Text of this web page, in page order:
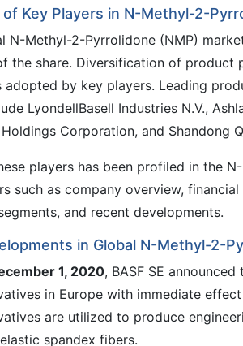
Key Players in N-Methyl-2-
N-Methyl-2-Pyrrolidone (NMP)
the share. Diversification of product
adopted by key players. Leading
LyondellBasell Industries N.V.,
Corporation, and Shandong
players has been profiled in the
such as company overview,
and recent developments.
in Global N-Methyl-2-
1, 2020, BASF SE
in Europe with immediate
are utilized to produce
spandex fibers.